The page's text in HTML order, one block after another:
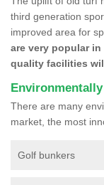
third generation
improved area for
are very popular
quality facilities
There are many
market, the most
Golf bunkers